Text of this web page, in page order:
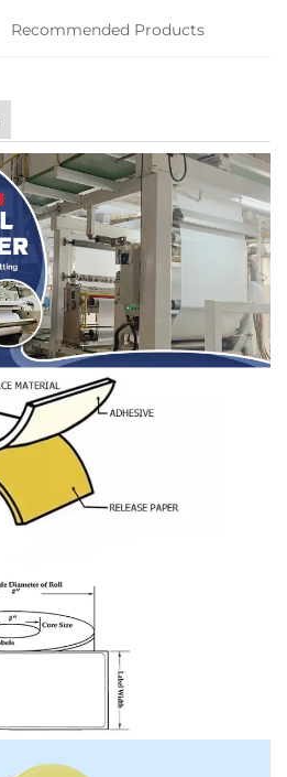
Recommended Products